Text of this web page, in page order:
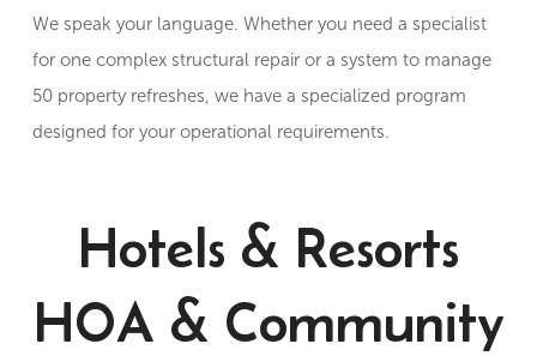
We speak your language. Whether you need a specialist
for one complex structural repair or a system to manage
50 property refreshes, we have a specialized program
designed for your operational requirements.
Hotels & Resorts
HOA & Community